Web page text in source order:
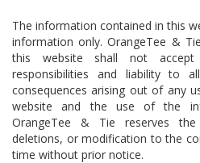
The information contained in this
information only. OrangeTee &
this website shall not
responsibilities and liability to
consequences arising out of any
website and the use of the
OrangeTee & Tie reserves
deletions, or modification to the
time without prior notice.